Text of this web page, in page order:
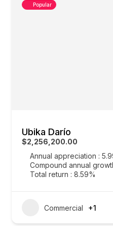
Popular
Ubika Darío
$2,256,200.00
Annual appreciation :
Compound annual
Total return : 8.59%
Commercial +1